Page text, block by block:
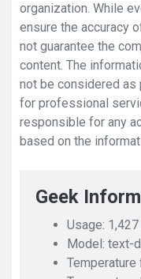
organization. While
ensure the accuracy
not guarantee the
content. The
not be considered
for professional
responsible for any
based on the
Geek
Usage:
Model: text-
Temperature